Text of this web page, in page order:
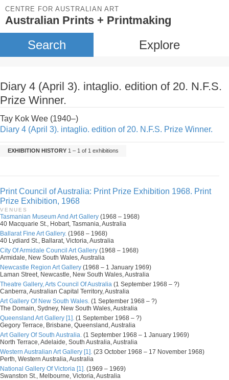
CENTRE FOR AUSTRALIAN ART
Australian Prints + Printmaking
Search Explore
Diary 4 (April 3). intaglio. edition of 20. N.F.S.
Prize Winner.
Tay Kok Wee (1940–)
Diary 4 (April 3). intaglio. edition of 20. N.F.S. Prize Winner.
EXHIBITION HISTORY 1 – 1 of 1 exhibitions
Print Council of Australia: Print Prize Exhibition 1968. Print
Prize Exhibition, 1968
VENUES
Tasmanian Museum And Art Gallery (1968 – 1968)
40 Macquarie St., Hobart, Tasmania, Australia
Ballarat Fine Art Gallery. (1968 – 1968)
40 Lydiard St., Ballarat, Victoria, Australia
City Of Armidale Council Art Gallery (1968 – 1968)
Armidale, New South Wales, Australia
Newcastle Region Art Gallery (1968 – 1 January 1969)
Laman Street, Newcastle, New South Wales, Australia
Theatre Gallery, Arts Council Of Australia (1 September 1968 – ?)
Canberra, Australian Capital Territory, Australia
Art Gallery Of New South Wales. (1 September 1968 – ?)
The Domain, Sydney, New South Wales, Australia
Queensland Art Gallery [1]. (1 September 1968 – ?)
Gegory Terrace, Brisbane, Queensland, Australia
Art Gallery Of South Australia. (1 September 1968 – 1 January 1969)
North Terrace, Adelaide, South Australia, Australia
Western Australian Art Gallery [1]. (23 October 1968 – 17 November 1968)
Perth, Western Australia, Australia
National Gallery Of Victoria [1]. (1969 – 1969)
Swanston St., Melbourne, Victoria, Australia